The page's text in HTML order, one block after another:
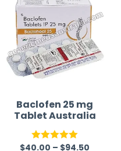
Baclofen 25 mg
Tablet Australia
Rated 5.00
$40.00 – $94.50